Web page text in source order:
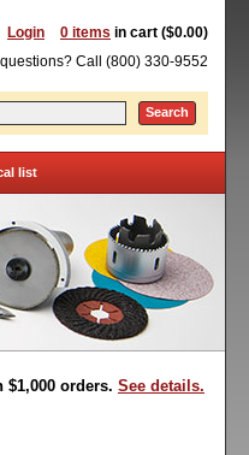
Login 0 items in cart ($0.00)
Call (800) 330-9552
Search
list
$1,000 orders. See details.